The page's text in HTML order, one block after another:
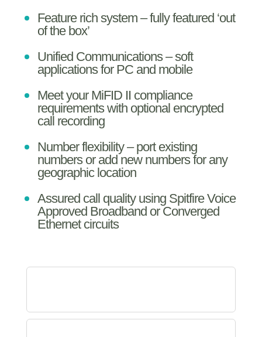
Feature rich system – fully featured ‘out
of the box’
Unified Communications – soft
applications for PC and mobile
Meet your MiFID II compliance
requirements with optional encrypted
call recording
Number flexibility – port existing
numbers or add new numbers for any
geographic location
Assured call quality using Spitfire Voice
Approved Broadband or Converged
Ethernet circuits